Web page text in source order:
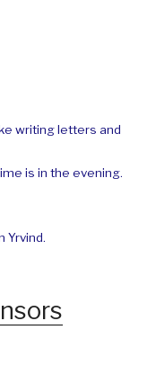
writing letters and
is in the evening.
Yrvind.